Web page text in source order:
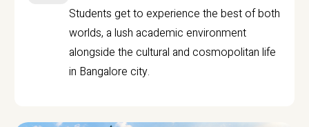
Students get to experience the best of both
worlds, a lush academic environment
alongside the cultural and cosmopolitan life
in Bangalore city.